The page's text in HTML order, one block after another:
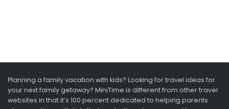
Planning a family vacation with kids? Looking for travel ideas for
your next family getaway? MiniTime is different from other travel
websites in that it’s 100 percent dedicated to helping parents